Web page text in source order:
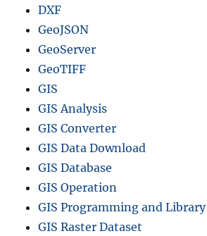
DXF
GeoJSON
GeoServer
GeoTIFF
GIS
GIS Analysis
GIS Converter
GIS Data Download
GIS Database
GIS Operation
GIS Programming and Library
GIS Raster Dataset